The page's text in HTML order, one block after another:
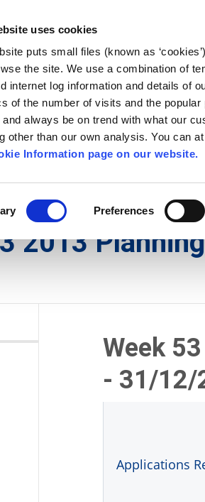
uses cookies
puts small files (known as
the site. We use a combination of
internet log information and details of
of the number of visits and the
and always be on trend with what our
other than our own analysis. You can
Information page on our website.
Preferences
Chill Chainnigh
Publications Services
2013
Week
- 31/12/
Applications